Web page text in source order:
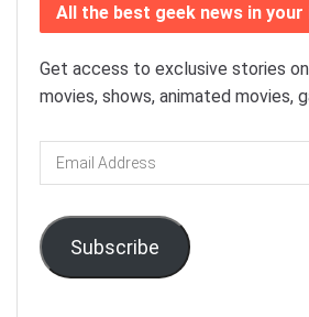
All the best geek news in your
Get access to exclusive stories
movies, shows, animated movies,
Email
Address
Subscribe